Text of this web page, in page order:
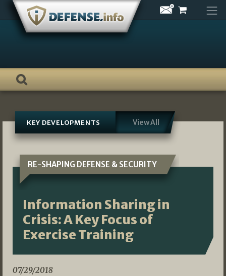
Skip
content
KEY DEVELOPMENTS View All
RE-SHAPING DEFENSE & SECURITY
Information Sharing in
Crisis: A Key Focus of
Exercise Training
07/29/2018